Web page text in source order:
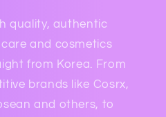
quality, authentic
and cosmetics
from Korea. From
brands like Cosrx,
and others, to